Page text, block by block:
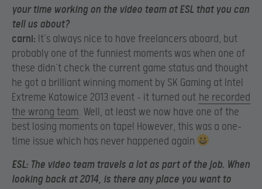
your time working on the video team at ESL that you can
tell us about?
carni: It’s always nice to have freelancers aboard, but
probably one of the funniest moments was when one of
these didn’t check the current game status and thought
he got a brilliant winning moment by SK Gaming at Intel
Extreme Katowice 2013 event – it turned out he recorded
the wrong team. Well, at least we now have one of the
best losing moments on tape! However, this was a one-
time issue which has never happened again
ESL: The video team travels a lot as part of the job. When
looking back at 2014, is there any place you want to